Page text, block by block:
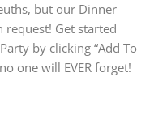
but our Dinner
request! Get started
by clicking “Add To
one will EVER forget!